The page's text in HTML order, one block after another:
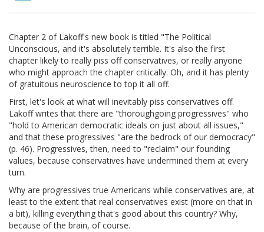
Chapter 2 of Lakoff's new book is titled "The Political
Unconscious, and it's absolutely terrible. It's also the first
chapter likely to really piss off conservatives, or really anyone
who might approach the chapter critically. Oh, and it has plenty
of gratuitous neuroscience to top it all off.
First, let's look at what will inevitably piss conservatives off.
Lakoff writes that there are "thoroughgoing progressives" who
"hold to American democratic ideals on just about all issues,"
and that these progressives "are the bedrock of our democracy"
(p. 46). Progressives, then, need to "reclaim" our founding
values, because conservatives have undermined them at every
turn.
Why are progressives true Americans while conservatives are, at
least to the extent that real conservatives exist (more on that in
a bit), killing everything that's good about this country? Why,
because of the brain, of course.